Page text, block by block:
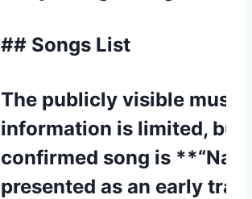
## Songs List
The publicly visible music
information is limited, but
confirmed song is
presented as an early